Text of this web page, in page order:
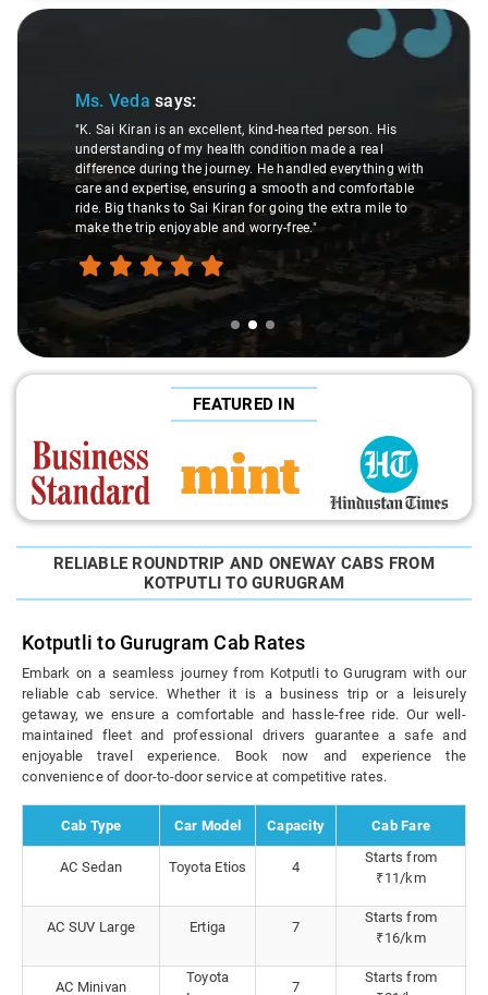
Slide 2 of 3
Ms. Vedasays:
"K. Sai Kiran is an excellent, kind-hearted person. His
understanding of my health condition made a real
difference during the journey. He handled everything with
care and expertise, ensuring a smooth and comfortable
ride. Big thanks to Sai Kiran for going the extra mile to
make the trip enjoyable and worry-free."
FEATURED IN
RELIABLE ROUNDTRIP AND ONEWAY CABS FROM
KOTPUTLI TO GURUGRAM
Kotputli to Gurugram Cab Rates
Embark on a seamless journey from Kotputli to Gurugram with our
reliable cab service. Whether it is a business trip or a leisurely
getaway, we ensure a comfortable and hassle-free ride. Our well-
maintained fleet and professional drivers guarantee a safe and
enjoyable travel experience. Book now and experience the
convenience of door-to-door service at competitive rates.
Cab Type Car Model Capacity Cab Fare
AC Sedan Toyota Etios 4
Starts from
₹11/km
AC SUV Large Ertiga 7
Starts from
₹16/km
AC Minivan
Toyota
7
Starts from